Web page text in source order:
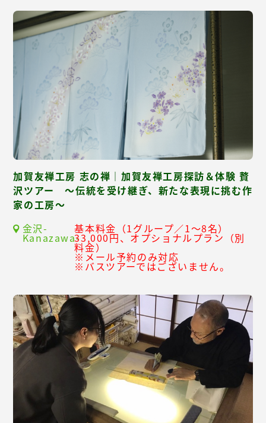
加賀友禅工房 志の禅｜加賀友禅工房探訪＆体験 贅
沢ツアー ～伝統を受け継ぎ、新たな表現に挑む作
家の工房～
金沢-
Kanazawa-
基本料金（1グループ／1～8名）
33,000円、オプショナルプラン（別
料金）
※メール予約のみ対応
※バスツアーではございません。